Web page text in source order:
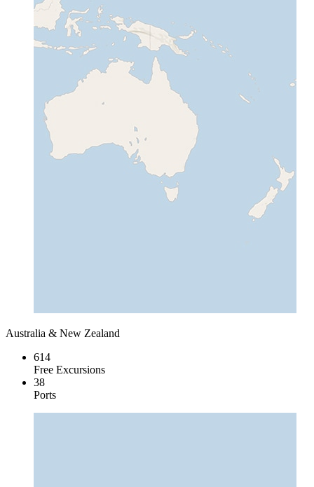
Australia & New Zealand
614
Free Excursions
38
Ports